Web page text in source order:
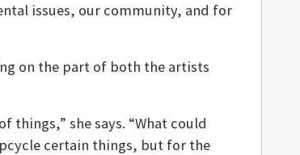
issues, our community, and for
on the part of both the artists
she says. “What could
certain things, but for the